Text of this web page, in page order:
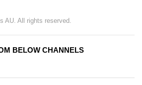
AU. All rights reserved.
BELOW CHANNELS